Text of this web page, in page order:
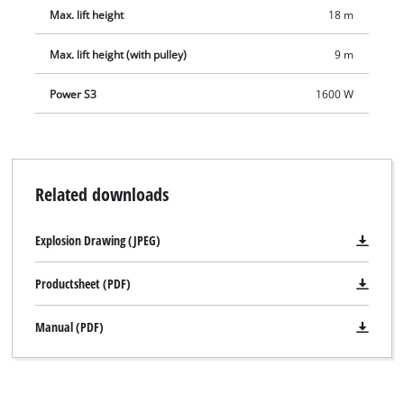
Max. lift height 18 m
Max. lift height (with pulley) 9 m
Power S3 1600 W
Related downloads
Explosion Drawing (JPEG)
Productsheet (PDF)
Manual (PDF)